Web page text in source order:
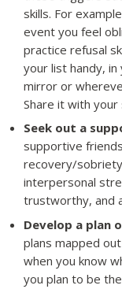
skills. For
event you feel
practice refusal
your list handy,
mirror or
Share it with
Seek out a
supportive
recovery/
interpersonal
trustworthy, and
Develop a plan
plans mapped
when you know
you plan to be